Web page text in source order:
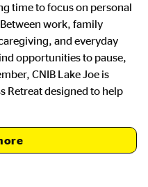
time to focus on personal
work, family
and everyday
opportunities to pause,
CNIB Lake Joe is
Retreat designed to help